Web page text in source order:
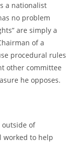
a nationalist
no problem
are simply a
of a
procedural rules
other committee
he opposes.
outside of
worked to help